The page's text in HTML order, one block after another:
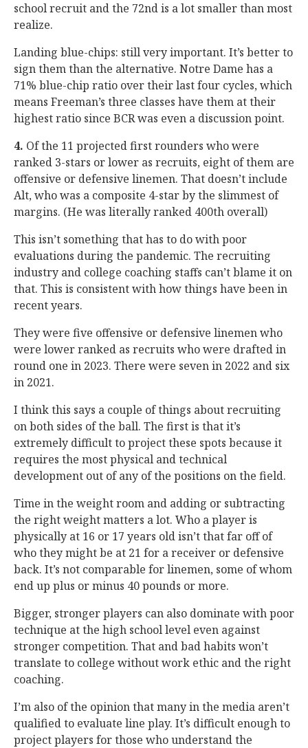
school recruit and the 72nd is a lot smaller than most
realize.
Landing blue-chips: still very important. It’s better to
sign them than the alternative. Notre Dame has a
71% blue-chip ratio over their last four cycles, which
means Freeman’s three classes have them at their
highest ratio since BCR was even a discussion point.
4. Of the 11 projected first rounders who were
ranked 3-stars or lower as recruits, eight of them are
offensive or defensive linemen. That doesn’t include
Alt, who was a composite 4-star by the slimmest of
margins. (He was literally ranked 400th overall)
This isn’t something that has to do with poor
evaluations during the pandemic. The recruiting
industry and college coaching staffs can’t blame it on
that. This is consistent with how things have been in
recent years.
They were five offensive or defensive linemen who
were lower ranked as recruits who were drafted in
round one in 2023. There were seven in 2022 and six
in 2021.
I think this says a couple of things about recruiting
on both sides of the ball. The first is that it’s
extremely difficult to project these spots because it
requires the most physical and technical
development out of any of the positions on the field.
Time in the weight room and adding or subtracting
the right weight matters a lot. Who a player is
physically at 16 or 17 years old isn’t that far off of
who they might be at 21 for a receiver or defensive
back. It’s not comparable for linemen, some of whom
end up plus or minus 40 pounds or more.
Bigger, stronger players can also dominate with poor
technique at the high school level even against
stronger competition. That and bad habits won’t
translate to college without work ethic and the right
coaching.
I’m also of the opinion that many in the media aren’t
qualified to evaluate line play. It’s difficult enough to
project players for those who understand the